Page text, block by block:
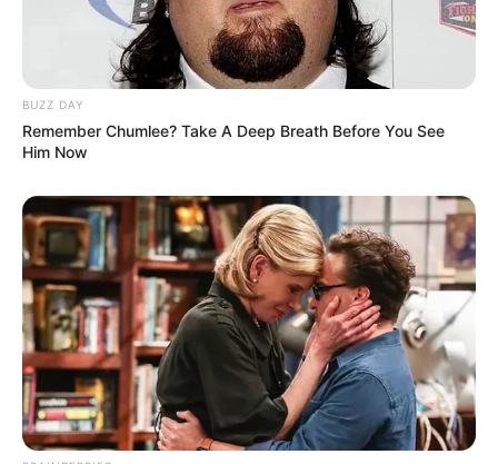
BUZZ DAY
Remember Chumlee? Take A Deep Breath Before You See
Him Now